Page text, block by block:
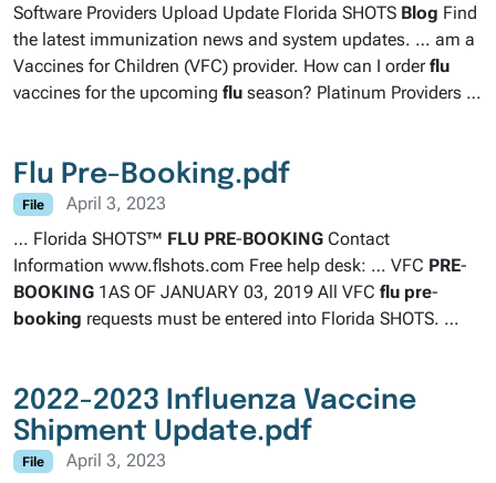
Software Providers Upload Update Florida SHOTS Blog Find
the latest immunization news and system updates. … am a
Vaccines for Children (VFC) provider. How can I orderflu
vaccines for the upcoming flu season? Platinum Providers …
Flu Pre-Booking.pdf
File
April 3, 2023
… Florida SHOTS™ FLU PRE-BOOKING Contact
Information www.flshots.com Free help desk: … VFC PRE-
BOOKING 1AS OF JANUARY 03, 2019 All VFC flu pre-
booking requests must be entered into Florida SHOTS. …
2022-2023 Influenza Vaccine
Shipment Update.pdf
File
April 3, 2023